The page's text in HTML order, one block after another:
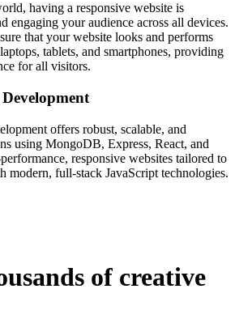
having a responsive website is
engaging your audience across all devices.
that your website looks and performs
tablets, and smartphones, providing
for all visitors.
offers robust, scalable, and
using MongoDB, Express, React, and
responsive websites tailored to
modern, full-stack JavaScript technologies.
of creative